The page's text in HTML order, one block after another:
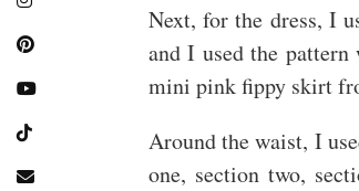
Next, for the dress, I
and I used the
mini pink fippy skirt
Around the waist, I
one, section two,